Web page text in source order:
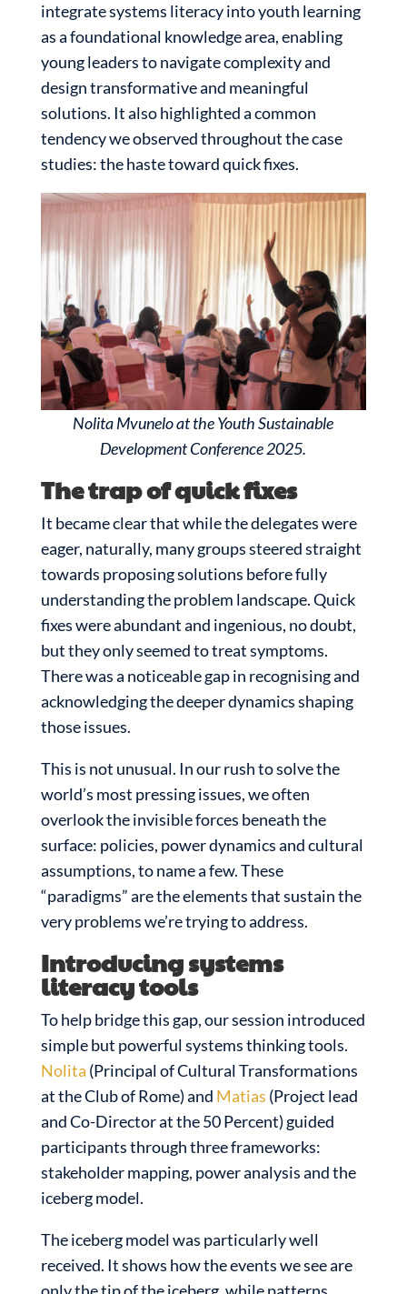
integrate systems literacy into youth learning
as a foundational knowledge area, enabling
young leaders to navigate complexity and
design transformative and meaningful
solutions. It also highlighted a common
tendency we observed throughout the case
studies: the haste toward quick fixes.
Nolita Mvunelo at the Youth Sustainable
Development Conference 2025.
The trap of quick fixes
It became clear that while the delegates were
eager, naturally, many groups steered straight
towards proposing solutions before fully
understanding the problem landscape. Quick
fixes were abundant and ingenious, no doubt,
but they only seemed to treat symptoms.
There was a noticeable gap in recognising and
acknowledging the deeper dynamics shaping
those issues.
This is not unusual. In our rush to solve the
world’s most pressing issues, we often
overlook the invisible forces beneath the
surface: policies, power dynamics and cultural
assumptions, to name a few. These
“paradigms” are the elements that sustain the
very problems we’re trying to address.
Introducing systems
literacy tools
To help bridge this gap, our session introduced
simple but powerful systems thinking tools.
Nolita (Principal of Cultural Transformations
at the Club of Rome) and Matias (Project lead
and Co-Director at the 50 Percent) guided
participants through three frameworks:
stakeholder mapping, power analysis and the
iceberg model.
The iceberg model was particularly well
received. It shows how the events we see are